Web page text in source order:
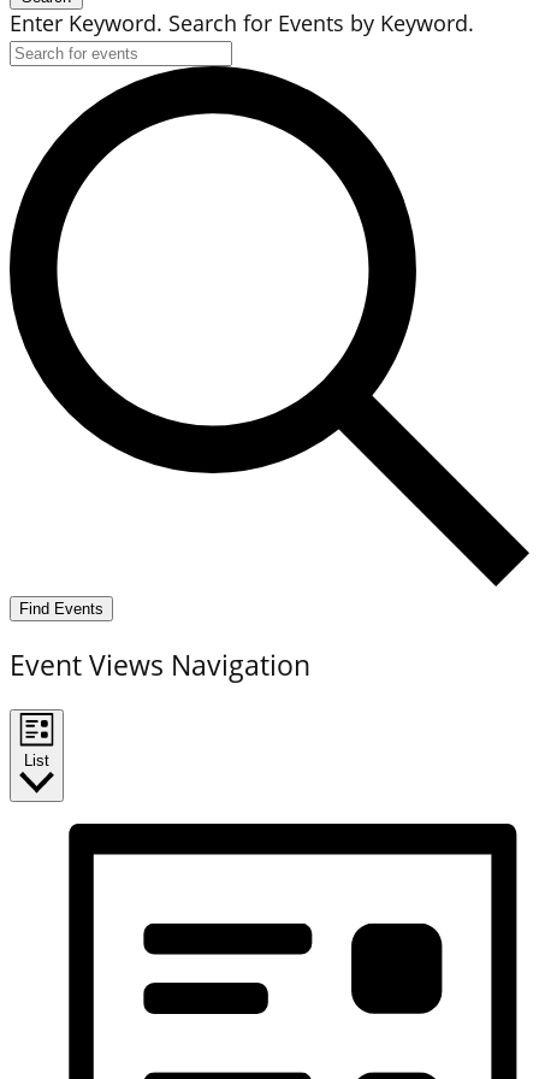
Enter Keyword. Search for Events by Keyword.
Find Events
Event Views Navigation
List